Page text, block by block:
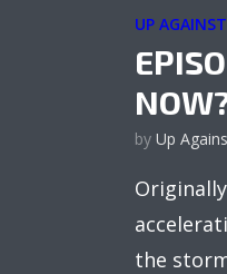
UP
by Up
the